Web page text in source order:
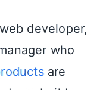
developer,
who
are